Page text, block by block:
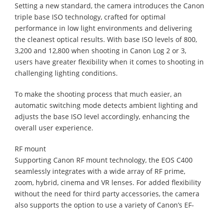
Setting a new standard, the camera introduces the Canon
triple base ISO technology, crafted for optimal
performance in low light environments and delivering
the cleanest optical results. With base ISO levels of 800,
3,200 and 12,800 when shooting in Canon Log 2 or 3,
users have greater flexibility when it comes to shooting in
challenging lighting conditions.
To make the shooting process that much easier, an
automatic switching mode detects ambient lighting and
adjusts the base ISO level accordingly, enhancing the
overall user experience.
RF mount
Supporting Canon RF mount technology, the EOS C400
seamlessly integrates with a wide array of RF prime,
zoom, hybrid, cinema and VR lenses. For added flexibility
without the need for third party accessories, the camera
also supports the option to use a variety of Canon’s EF-